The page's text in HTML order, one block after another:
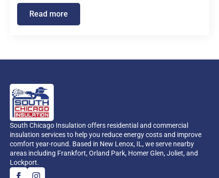
Read more
South Chicago Insulation offers residential and commercial
insulation services to help you reduce energy costs and improve
comfort year-round. Based in New Lenox, IL, we serve nearby
areas including Frankfort, Orland Park, Homer Glen, Joliet, and
Lockport.